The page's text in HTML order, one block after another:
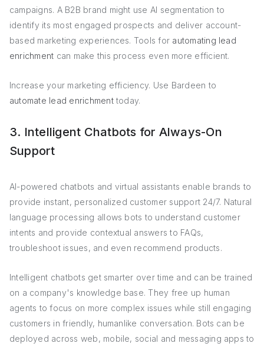
campaigns. A B2B brand might use AI segmentation to
identify its most engaged prospects and deliver account-
based marketing experiences. Tools for automating lead
enrichment can make this process even more efficient.
Increase your marketing efficiency. Use Bardeen to
automate lead enrichmenttoday.
3. Intelligent Chatbots for Always-On
Support
AI-powered chatbots and virtual assistants enable brands to
provide instant, personalized customer support 24/7. Natural
language processing allows bots to understand customer
intents and provide contextual answers to FAQs,
troubleshoot issues, and even recommend products.
Intelligent chatbots get smarter over time and can be trained
on a company's knowledge base. They free up human
agents to focus on more complex issues while still engaging
customers in friendly, humanlike conversation. Bots can be
deployed across web, mobile, social and messaging apps to